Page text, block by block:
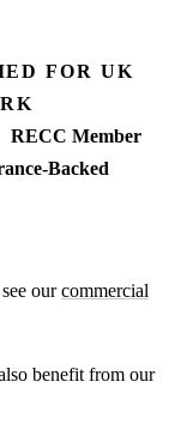
FOR UK
RECC Member
Backed
ourcommercial
benefit from our